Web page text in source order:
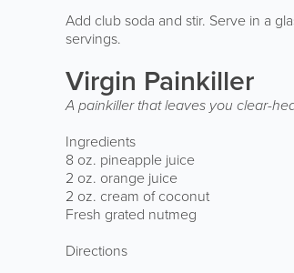
Add club soda and stir. Serve in a
servings.
Virgin Painkiller
A painkiller that leaves you clear-
Ingredients
8 oz. pineapple juice
2 oz. orange juice
2 oz. cream of coconut
Fresh grated nutmeg
Directions